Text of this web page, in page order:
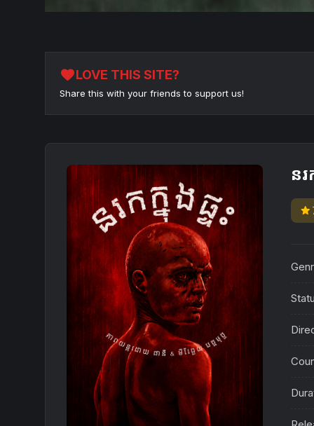
favoriteLOVE THIS SITE?
Share this with your friends to support us!
ន
star